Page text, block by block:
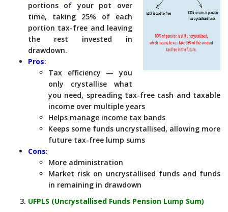
portions of your pot over
time, taking 25% of each
portion tax-free and leaving
the rest invested in
drawdown.
Pros:
Tax efficiency — you
only crystallise what
you need, spreading tax-free cash and taxable
income over multiple years
Helps manage income tax bands
Keeps some funds uncrystallised, allowing more
future tax-free lump sums
Cons:
More administration
Market risk on uncrystallised funds and funds
in remaining in drawdown
UFPLS (Uncrystallised Funds Pension Lump Sum)